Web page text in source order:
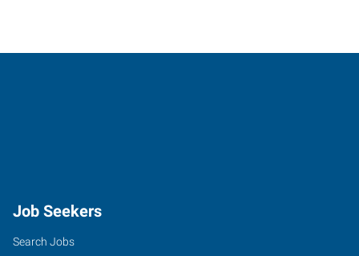
Job Seekers
Search Jobs